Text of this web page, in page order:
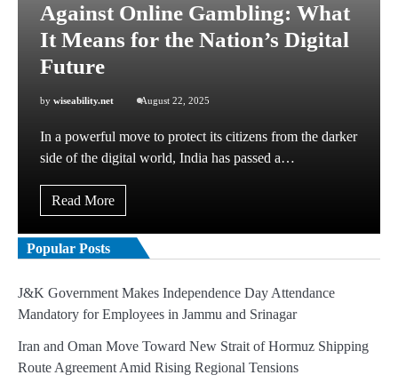
Against Online Gambling: What
It Means for the Nation’s Digital
Future
by wiseability.net August 22, 2025
In a powerful move to protect its citizens from the darker
side of the digital world, India has passed a…
Read More
Popular Posts
J&K Government Makes Independence Day Attendance
Mandatory for Employees in Jammu and Srinagar
Iran and Oman Move Toward New Strait of Hormuz Shipping
Route Agreement Amid Rising Regional Tensions